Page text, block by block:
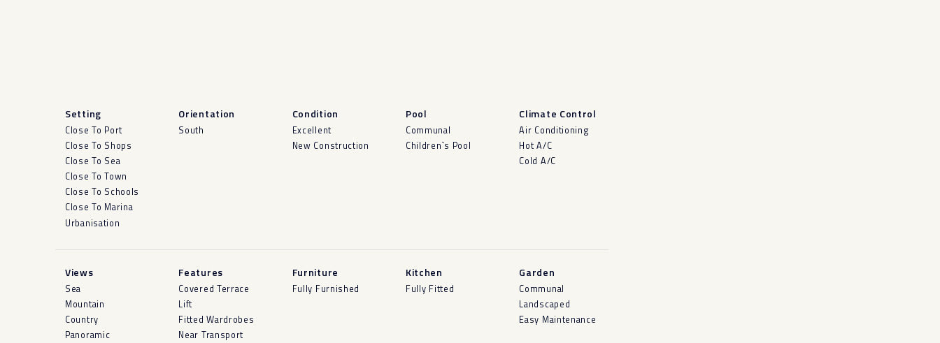
Setting
Close To Port
Close To Shops
Close To Sea
Close To Town
Close To Schools
Close To Marina
Urbanisation
Orientation
South
Condition
Excellent
New Construction
Pool
Communal
Children`s Pool
Climate Control
Air Conditioning
Hot A/C
Cold A/C
Views
Sea
Mountain
Country
Panoramic
Features
Covered Terrace
Lift
Fitted Wardrobes
Near Transport
Furniture
Fully Furnished
Kitchen
Fully Fitted
Garden
Communal
Landscaped
Easy Maintenance